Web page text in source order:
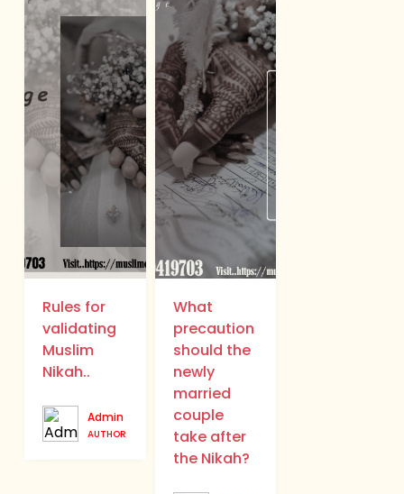
Rules for
validating
Muslim
Nikah..
Admin
AUTHOR
What
precaution
should the
newly
married
couple
take after
the Nikah?